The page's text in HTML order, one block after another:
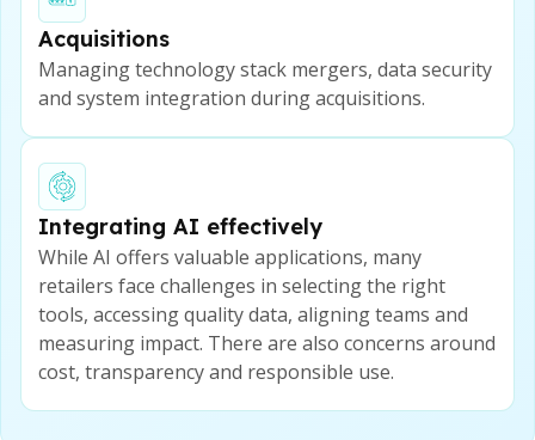
Acquisitions
Managing technology stack mergers, data security
and system integration during acquisitions.
Integrating AI effectively
While AI offers valuable applications, many
retailers face challenges in selecting the right
tools, accessing quality data, aligning teams and
measuring impact. There are also concerns around
cost, transparency and responsible use.